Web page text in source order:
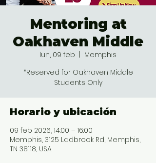
Mentoring at
Oakhaven Middle
lun, 09 feb
Memphis
*Reserved for Oakhaven Middle
Students Only
Horario y ubicación
09 feb 2026, 14:00 – 16:00
Memphis, 3125 Ladbrook Rd, Memphis,
TN 38118, USA